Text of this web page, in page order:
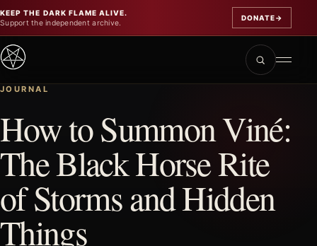
KEEP THE DARK FLAME ALIVE.
Support the independent archive.
DONATE→
JOURNAL
How to Summon Viné:
The Black Horse Rite
of Storms and Hidden
Things